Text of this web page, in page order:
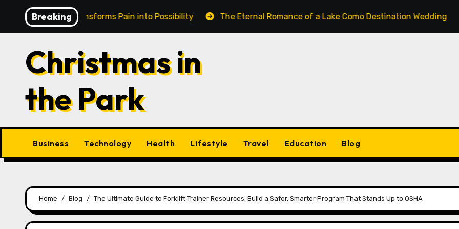
content
Breaking
Cairns Transforms Pain into Possibility The Eternal Romance of a Lake Como Destination Wedding: Where
Christmas in
the Park
Business Technology Health Lifestyle Travel Education Blog
Home Blog The Ultimate Guide to Forklift Trainer Resources: Build a Safer, Smarter Program That Stands Up to OSHA